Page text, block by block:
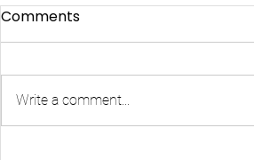
Comments
Write a comment...